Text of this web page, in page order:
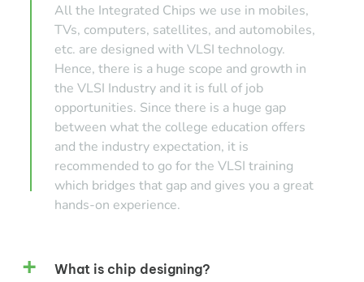
All the Integrated Chips we use in mobiles,
TVs, computers, satellites, and automobiles,
etc. are designed with VLSI technology.
Hence, there is a huge scope and growth in
the VLSI Industry and it is full of job
opportunities. Since there is a huge gap
between what the college education offers
and the industry expectation, it is
recommended to go for the VLSI training
which bridges that gap and gives you a great
hands-on experience.
What is chip designing?